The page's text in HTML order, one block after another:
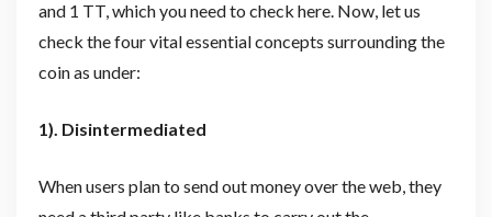
and 1 TT, which you need to check here. Now, let us
check the four vital essential concepts surrounding the
coin as under:
1). Disintermediated
When users plan to send out money over the web, they